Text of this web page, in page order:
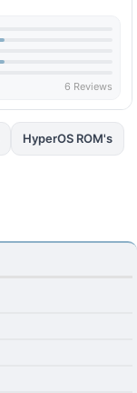
6 Reviews
HyperOS ROM's